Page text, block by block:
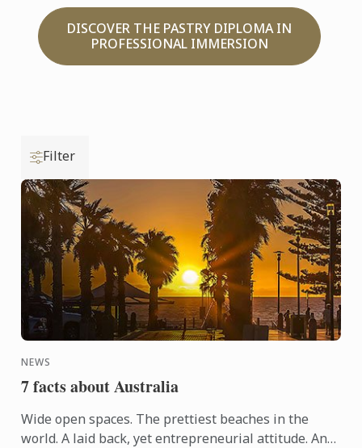
DISCOVER THE PASTRY DIPLOMA IN
PROFESSIONAL IMMERSION
Filter
NEWS
7 facts about Australia
Wide open spaces. The prettiest beaches in the
world. A laid back, yet entrepreneurial attitude. And